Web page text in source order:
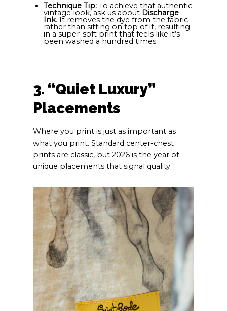
Technique Tip: To achieve that authentic
vintage look, ask us about Discharge
Ink. It removes the dye from the fabric
rather than sitting on top of it, resulting
in a super-soft print that feels like it’s
been washed a hundred times.
3. “Quiet Luxury”
Placements
Where you print is just as important as
what you print. Standard center-chest
prints are classic, but 2026 is the year of
unique placements that signal quality.